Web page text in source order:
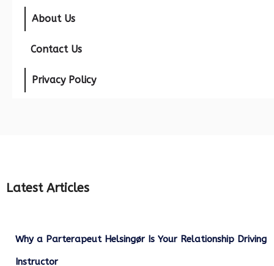
About Us
Contact Us
Privacy Policy
Latest Articles
Why a Parterapeut Helsingør Is Your Relationship Driving
Instructor